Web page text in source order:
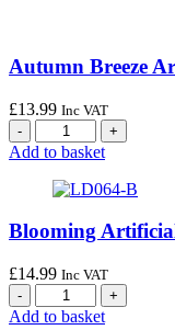
Autumn Breeze
£13.99 Inc VAT
Add to basket
Blooming
£14.99 Inc VAT
Add to basket